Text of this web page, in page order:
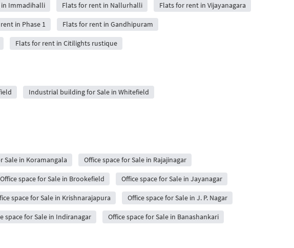
Immadihalli Flats for rent in Nallurhalli Flats for rent in Vijayanagara
in Phase 1 Flats for rent in Gandhipuram
Flats for rent in Citilights rustique
Industrial building for Sale in Whitefield
Sale in Koramangala Office space for Sale in Rajajinagar
Office space for Sale in Brookefield Office space for Sale in Jayanagar
space for Sale in Krishnarajapura Office space for Sale in J. P. Nagar
space for Sale in Indiranagar Office space for Sale in Banashankari